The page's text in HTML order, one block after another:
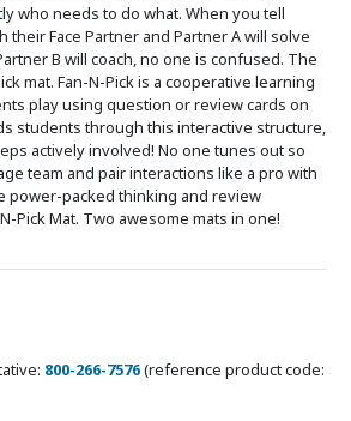
who needs to do what. When you tell
their Face Partner and Partner A will solve
B will coach, no one is confused. The
mat. Fan-N-Pick is a cooperative learning
play using question or review cards on
students through this interactive structure,
actively involved! No one tunes out so
team and pair interactions like a pro with
power-packed thinking and review
Pick Mat. Two awesome mats in one!
800-266-7576(reference product code: